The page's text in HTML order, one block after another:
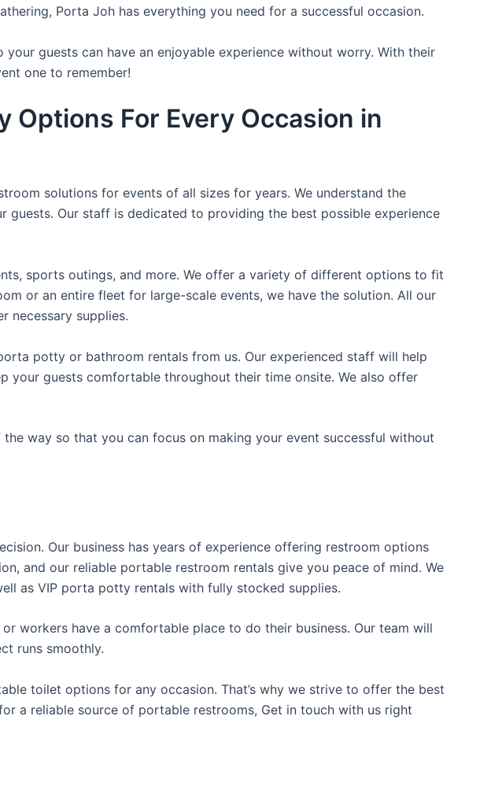
Porta Joh has everything you need for a successful occasion.
guests can have an enjoyable experience without worry. With their
one to remember!
Options For Every Occasion in
solutions for events of all sizes for years. We understand the
Our staff is dedicated to providing the best possible experience
sports outings, and more. We offer a variety of different options to fit
or an entire fleet for large-scale events, we have the solution. All our
necessary supplies.
potty or bathroom rentals from us. Our experienced staff will help
guests comfortable throughout their time onsite. We also offer
way so that you can focus on making your event successful without
Our business has years of experience offering restroom options
and our reliable portable restroom rentals give you peace of mind. We
as VIP porta potty rentals with fully stocked supplies.
workers have a comfortable place to do their business. Our team will
runs smoothly.
toilet options for any occasion. That’s why we strive to offer the best
a reliable source of portable restrooms, Get in touch with us right